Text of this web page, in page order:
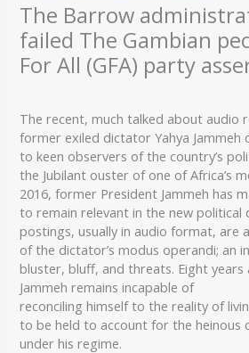
The Barrow
failed The Gambian
For All (GFA) party
The recent, much talked about audio
former exiled dictator Yahya Jammeh
to keen observers of the country’s
the Jubilant ouster of one of Africa’s
2016, former President Jammeh has
to remain relevant in the new political
postings, usually in audio format, are
of the dictator’s modus operandi; an
bluster, bluff, and threats. Eight
Jammeh remains incapable of
reconciling himself to the reality of
to be held to account for the heinous
under his regime.